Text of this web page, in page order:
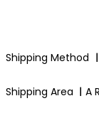
Shipping Method
Shipping Area ㅣ A